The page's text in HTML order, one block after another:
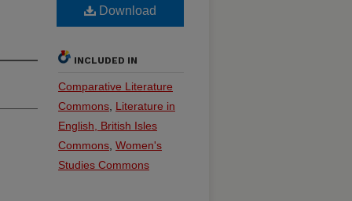
Download
INCLUDED IN
Comparative Literature
Commons Literature in
English, British Isles
Commons Women's
Studies Commons